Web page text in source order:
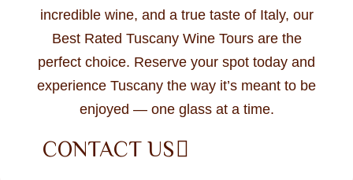
incredible wine, and a true taste of Italy, our
Best Rated Tuscany Wine Tours are the
perfect choice. Reserve your spot today and
experience Tuscany the way it’s meant to be
enjoyed — one glass at a time.
CONTACT US